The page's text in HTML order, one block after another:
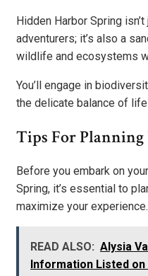
Hidden Harbor Spring
adventurers; it’s also a
wildlife and ecosystems
You’ll engage in
the delicate balance of life
Tips For
Before you embark on
Spring, it’s essential to
maximize your experience.
READ ALSO: Alysia
Information Listed on